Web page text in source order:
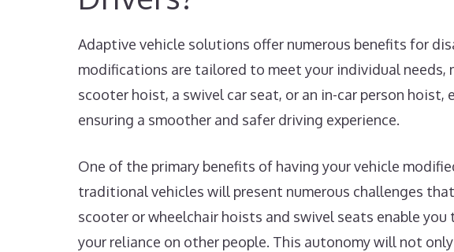
Adaptive vehicle solutions offer numerous benefits for
modifications are tailored to meet your individual
scooter hoist, a swivel car seat, or an in-car person
ensuring a smoother and safer driving experience.
One of the primary benefits of having your vehicle
traditional vehicles will present numerous challenges
scooter or wheelchair hoists and swivel seats enable
your reliance on other people. This autonomy will not